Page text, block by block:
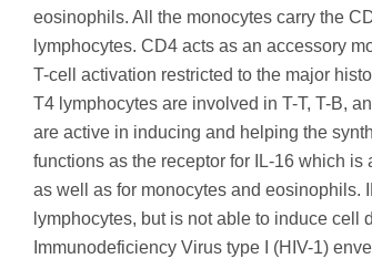
eosinophils. All the monocytes carry the
lymphocytes. CD4 acts as an accessory
T-cell activation restricted to the major
T4 lymphocytes are involved in T-T, T-B,
are active in inducing and helping the
functions as the receptor for IL-16 which
as well as for monocytes and eosinophils.
lymphocytes, but is not able to induce cell
Immunodeficiency Virus type I (HIV-1)